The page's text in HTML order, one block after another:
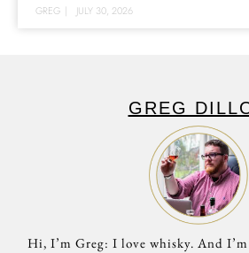
GREG | JULY 30, 2026
GREG
Hi, I’m Greg: I love whisky. And